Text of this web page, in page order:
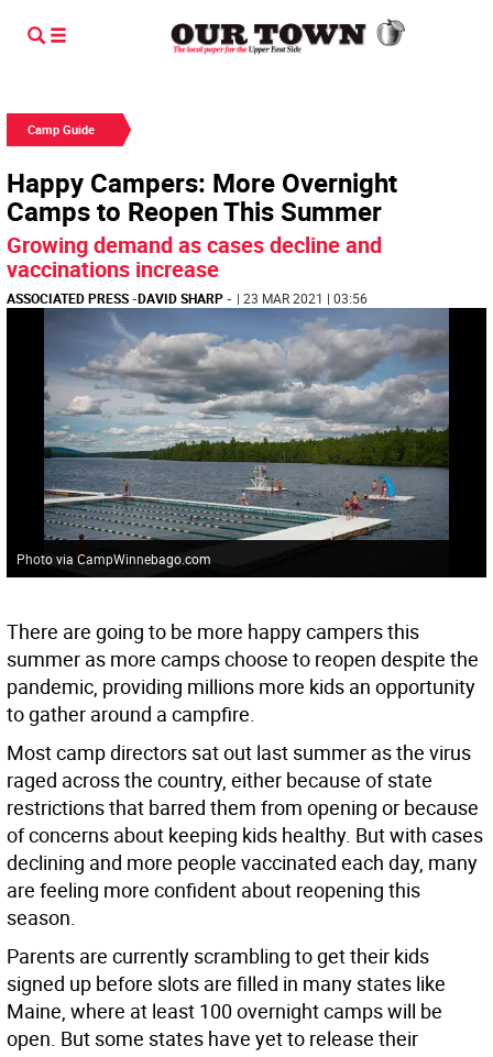
Camp Guide
Happy Campers: More Overnight
Camps to Reopen This Summer
Growing demand as cases decline and
vaccinations increase
ASSOCIATED PRESS-DAVID SHARP- | 23 MAR 2021 | 03:56
Photo via CampWinnebago.com
There are going to be more happy campers this
summer as more camps choose to reopen despite the
pandemic, providing millions more kids an opportunity
to gather around a campfire.
Most camp directors sat out last summer as the virus
raged across the country, either because of state
restrictions that barred them from opening or because
of concerns about keeping kids healthy. But with cases
declining and more people vaccinated each day, many
are feeling more confident about reopening this
season.
Parents are currently scrambling to get their kids
signed up before slots are filled in many states like
Maine, where at least 100 overnight camps will be
open. But some states have yet to release their